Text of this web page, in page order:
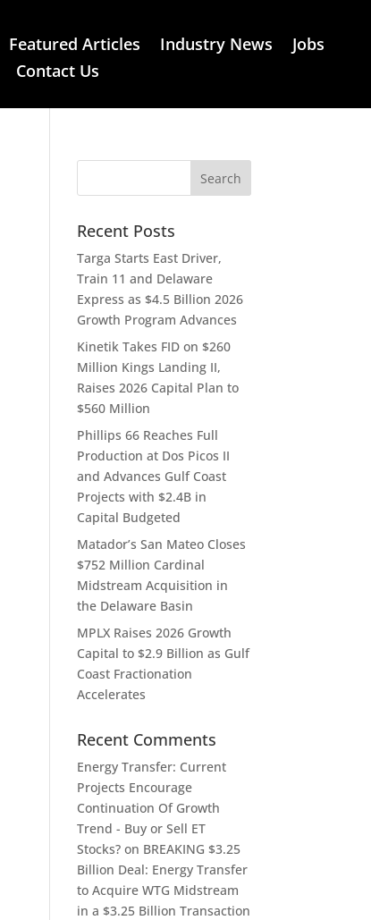
Featured Articles Industry News
Jobs
Contact Us
Recent Posts
Targa Starts East Driver,
Train 11 and Delaware
Express as $4.5 Billion 2026
Growth Program Advances
Kinetik Takes FID on $260
Million Kings Landing II,
Raises 2026 Capital Plan to
$560 Million
Phillips 66 Reaches Full
Production at Dos Picos II
and Advances Gulf Coast
Projects with $2.4B in
Capital Budgeted
Matador’s San Mateo Closes
$752 Million Cardinal
Midstream Acquisition in
the Delaware Basin
MPLX Raises 2026 Growth
Capital to $2.9 Billion as Gulf
Coast Fractionation
Accelerates
Recent Comments
Energy Transfer: Current
Projects Encourage
Continuation Of Growth
Trend - Buy or Sell ET
Stocks? on BREAKING $3.25
Billion Deal: Energy Transfer
to Acquire WTG Midstream
in a $3.25 Billion Transaction